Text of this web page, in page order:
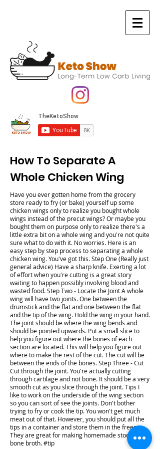
How To Separate A
Whole Chicken Wing
Have you ever gotten home from the grocery
store ready to fry (or bake) yourself up some
chicken wings only to realize you bought whole
wings instead of the precut wings? Or maybe you
bought them on purpose only to realize there's a
little extra bit on a whole wing and you're not quite
sure what to do with it. No worries. Here is an
easy step by step process to separating a whole
chicken wing. You've got this. Step One (Really just
general advice) Have a sharp knife. Exerting a lot
of effort when you're cutting is a great story
waiting to happen possibly involving blood and
wasted food. Step Two - Locate the Joint A whole
wing will have two joints. One between the
drumstick and the flat and one between the flat
and the tip of the wing. Hold the wing in your hand.
The joint should be where the wing bends and
should be pointed upwards. Put a small slice to
help you figure out where the bones of each
section are located. This will help you figure out
where to make the rest of the cut. The cut will be
between the ends of the bones. Step Three - Cut
Cut through the joint. You're actually cutting
through cartilage and not bone. It should be a very
smooth cut as you slice through the joint. Tips I
like to work on the underside of the wing section
so you can sort of see the joints. Don't bother
trying to fry or cook the tip. You won't get much
meat out of that. However, you should put all the
tips in a container and store them in the freezer.
They are great for making homemade stock and
bone broth. #tip